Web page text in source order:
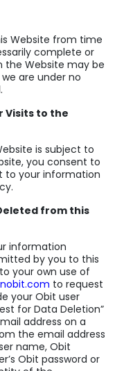
Website from time
complete or
Website may be
are under no
Visits to the
is subject to
you consent to
to your information
from this
information
by you to this
your own use of
to request
your Obit user
for Data Deletion”
address on a
the email address
name, Obit
Obit password or